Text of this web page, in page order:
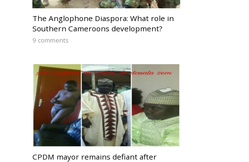
The Anglophone Diaspora: What role in
Southern Cameroons development?
9 comments
CPDM mayor remains defiant after